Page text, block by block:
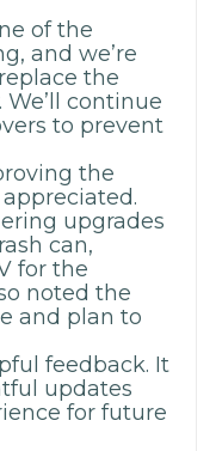
of the
and we’re
the
continue
to prevent
the
upgrades
can,
for the
noted the
and plan to
feedback. It
updates
for future